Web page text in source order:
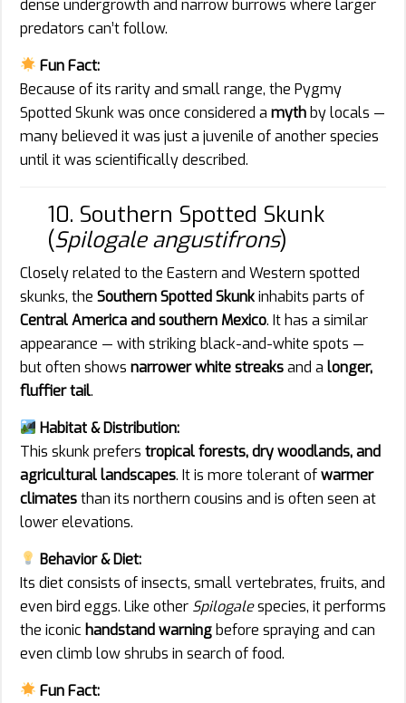
dense undergrowth and narrow burrows where larger
predators can’t follow.
Fun Fact:
Because of its rarity and small range, the Pygmy
Spotted Skunk was once considered a mythby locals —
many believed it was just a juvenile of another species
until it was scientifically described.
10. Southern Spotted Skunk
(Spilogale angustifrons)
Closely related to the Eastern and Western spotted
skunks, the Southern Spotted Skunkinhabits parts of
Central America and southern Mexico. It has a similar
appearance — with striking black-and-white spots —
but often shows narrower white streaksand a longer,
fluffier tail.
Habitat & Distribution:
This skunk prefers tropical forests, dry woodlands, and
agricultural landscapes. It is more tolerant ofwarmer
climatesthan its northern cousins and is often seen at
lower elevations.
Behavior & Diet:
Its diet consists of insects, small vertebrates, fruits, and
even bird eggs. Like other Spilogalespecies, it performs
the iconic handstand warningbefore spraying and can
even climb low shrubs in search of food.
Fun Fact: